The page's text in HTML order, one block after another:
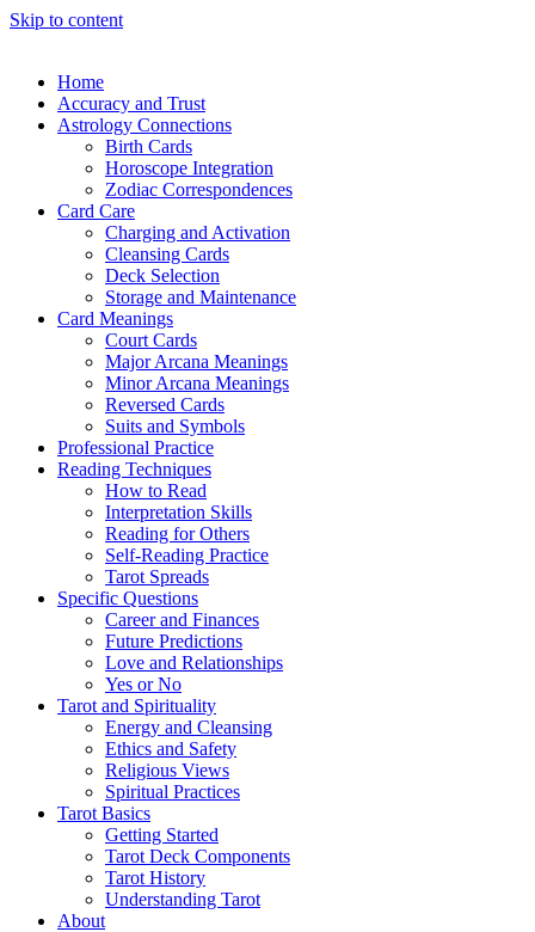
Skip to content
Home
Accuracy and Trust
Astrology Connections
Birth Cards
Horoscope Integration
Zodiac Correspondences
Card Care
Charging and Activation
Cleansing Cards
Deck Selection
Storage and Maintenance
Card Meanings
Court Cards
Major Arcana Meanings
Minor Arcana Meanings
Reversed Cards
Suits and Symbols
Professional Practice
Reading Techniques
How to Read
Interpretation Skills
Reading for Others
Self-Reading Practice
Tarot Spreads
Specific Questions
Career and Finances
Future Predictions
Love and Relationships
Yes or No
Tarot and Spirituality
Energy and Cleansing
Ethics and Safety
Religious Views
Spiritual Practices
Tarot Basics
Getting Started
Tarot Deck Components
Tarot History
Understanding Tarot
About